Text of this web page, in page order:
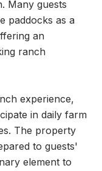
Many guests
paddocks as a
an
ranch
experience,
in daily farm
The property
to guests'
element to